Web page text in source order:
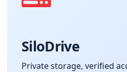
SiloDrive
Private storage, verified